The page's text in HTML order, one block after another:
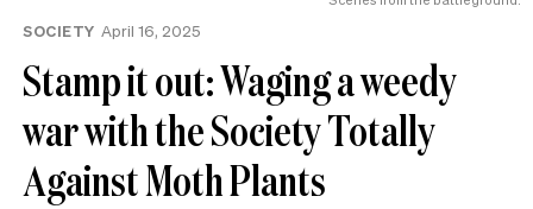
SOCIETY April 16, 2025
Stamp it out: Waging a weedy
war with the Society Totally
Against Moth Plants